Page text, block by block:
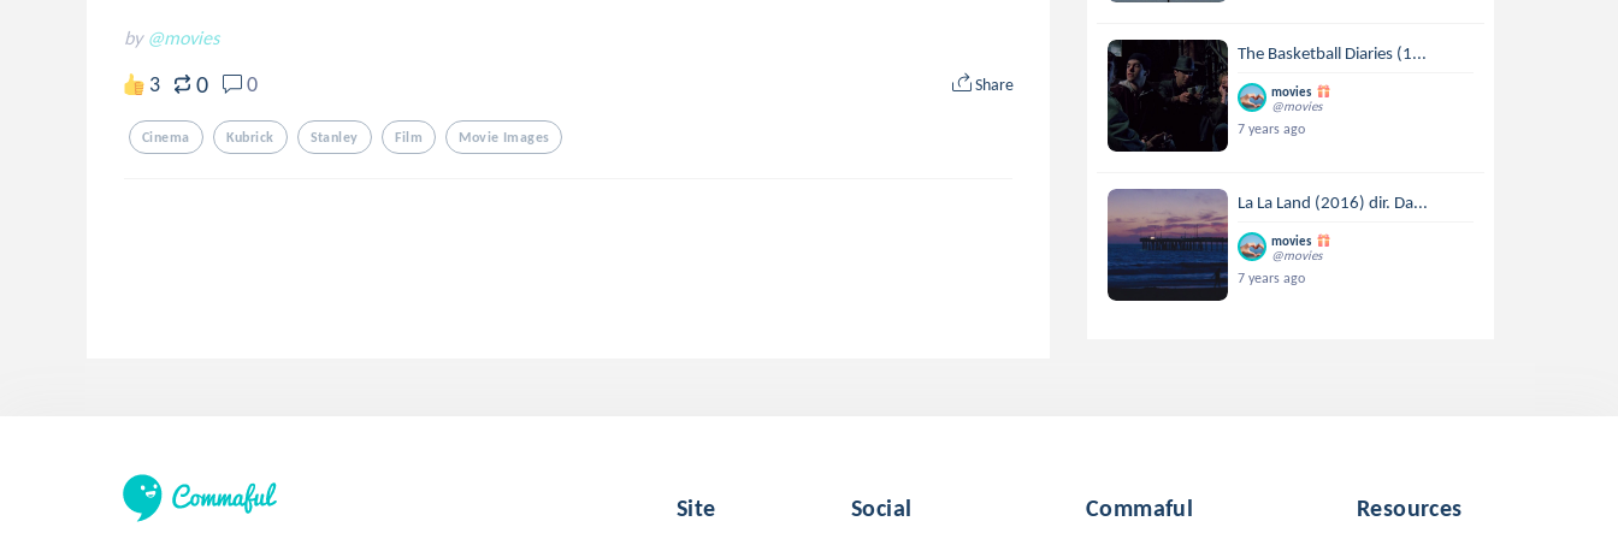
by @movies
3 0 0 Share
Cinema Kubrick Stanley Film Movie Images
The Basketball Diaries (1...
movies
@movies
7 years ago
La La Land (2016) dir. Da...
movies
@movies
7 years ago
Site Social Commaful Resources